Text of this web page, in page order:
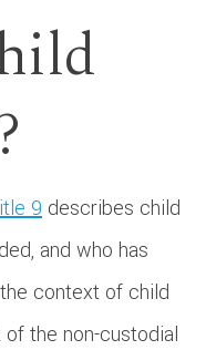
9 describes child
and who has
context of child
the non-custodial